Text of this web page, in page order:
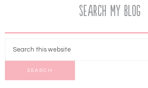
Search My Blog